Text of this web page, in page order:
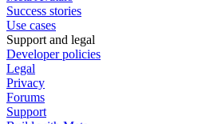
Success stories
Use cases
Support and legal
Developer policies
Legal
Privacy
Forums
Support